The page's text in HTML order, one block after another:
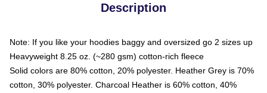
Description
Note: If you like your hoodies baggy and oversized go 2 sizes up
Heavyweight 8.25 oz. (~280 gsm) cotton-rich fleece
Solid colors are 80% cotton, 20% polyester. Heather Grey is 70%
cotton, 30% polyester. Charcoal Heather is 60% cotton, 40%